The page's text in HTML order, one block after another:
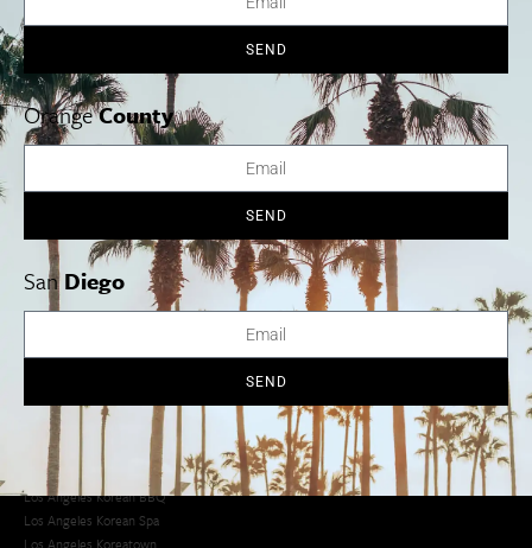
Los Angeles Orange County San Diego
Los Angeles Museums Guide
Los Angeles Traffic Jam
Avoid LA Traffic​
Creative Activities in LA
Los Angeles Taco Trucks
Cool Things to Do in LA​
Los Angeles Latino Film Festival
Los Angeles Korean BBQ
Los Angeles Korean Spa
SEND
OrangeCounty
SEND
SanDiego
SEND